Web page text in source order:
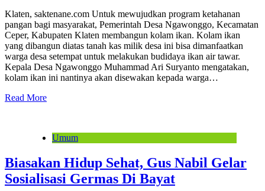
Klaten, saktenane.com Untuk mewujudkan program ketahanan
pangan bagi masyarakat, Pemerintah Desa Ngawonggo, Kecamatan
Ceper, Kabupaten Klaten membangun kolam ikan. Kolam ikan
yang dibangun diatas tanah kas milik desa ini bisa dimanfaatkan
warga desa setempat untuk melakukan budidaya ikan air tawar.
Kepala Desa Ngawonggo Muhammad Ari Suryanto mengatakan,
kolam ikan ini nantinya akan disewakan kepada warga…
Read More
Umum
Biasakan Hidup Sehat, Gus Nabil Gelar
Sosialisasi Germas Di Bayat